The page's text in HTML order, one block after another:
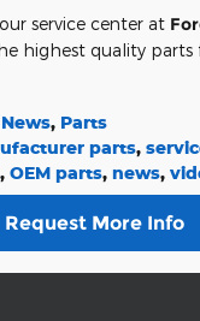
service center at
highest quality parts
News, Parts
parts,
, OEM parts, news,
Request More Info